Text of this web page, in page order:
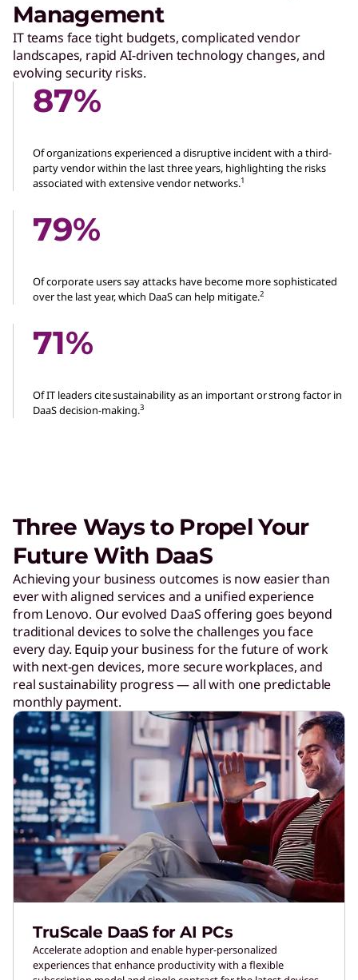
Management
IT teams face tight budgets, complicated vendor
landscapes, rapid AI-driven technology changes, and
evolving security risks.
87%
Of organizations experienced a disruptive incident with a third-
party vendor within the last three years, highlighting the risks
associated with extensive vendor networks.1
79%
Of corporate users say attacks have become more sophisticated
over the last year, which DaaS can help mitigate.2
71%
Of IT leaders cite sustainability as an important or strong factor in
DaaS decision-making.3
Three Ways to Propel Your
Future With DaaS
Achieving your business outcomes is now easier than
ever with aligned services and a unified experience
from Lenovo. Our evolved DaaS offering goes beyond
traditional devices to solve the challenges you face
every day. Equip your business for the future of work
with next-gen devices, more secure workplaces, and
real sustainability progress — all with one predictable
monthly payment.
TruScale DaaS for AI PCs
Accelerate adoption and enable hyper-personalized
experiences that enhance productivity with a flexible